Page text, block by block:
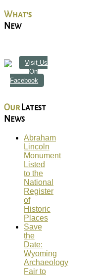
What's
New
Visit Us
On
Facebook
Our Latest
News
Abraham
Lincoln
Monument
Listed
to the
National
Register
of
Historic
Places
Save
the
Date:
Wyoming
Archaeology
Fair to